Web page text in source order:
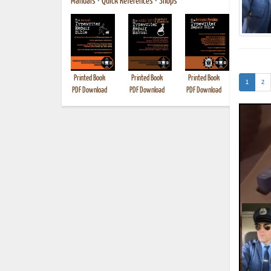
Printed Book
PDF Download
Printed Book
PDF Download
Printed Book
PDF Download
Printed
1(current)
2